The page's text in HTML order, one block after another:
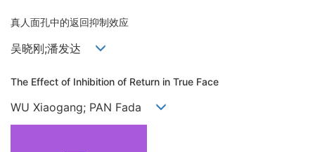
真人面孔中的返回抑制效应
吴晓刚;潘发达
The Effect of Inhibition of Return in True Face
WU Xiaogang; PAN Fada